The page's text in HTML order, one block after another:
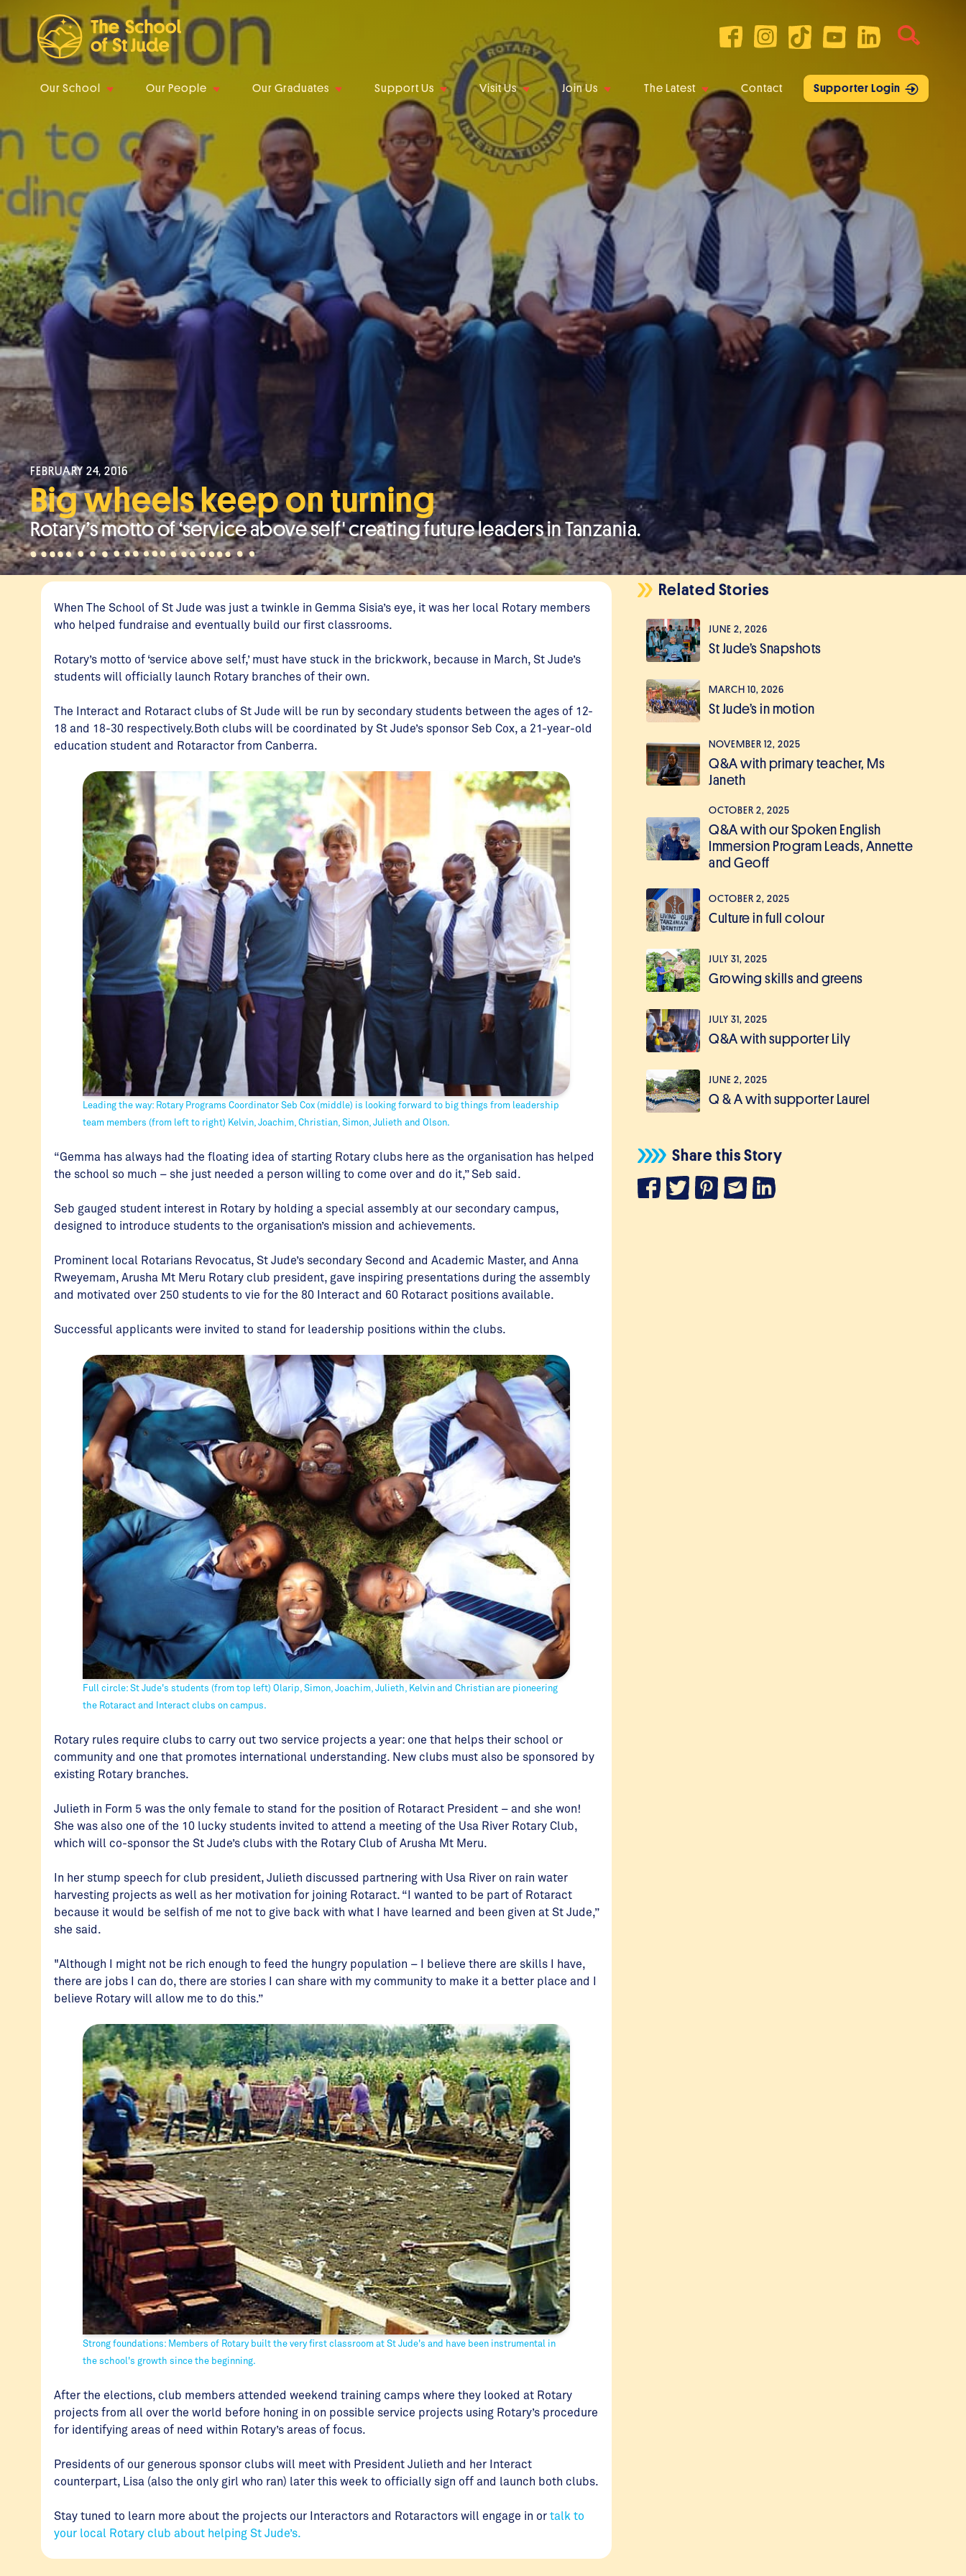
Our School Our People Our Graduates Support Us Visit Us Join Us The Latest Contact Supporter Login
FEBRUARY 24, 2016
Big wheels keep on turning
Rotary’s motto of ‘service above self' creating future leaders in Tanzania.
When The School of St Jude was just a twinkle in Gemma Sisia’s eye, it was her local Rotary members
who helped fundraise and eventually build our first classrooms.
Rotary’s motto of ‘service above self,’ must have stuck in the brickwork, because in March, St Jude’s
students will officially launch Rotary branches of their own.
The Interact and Rotaract clubs of St Jude will be run by secondary students between the ages of 12-
18 and 18-30 respectively.Both clubs will be coordinated by St Jude’s sponsor Seb Cox, a 21-year-old
education student and Rotaractor from Canberra.
Leading the way: Rotary Programs Coordinator Seb Cox (middle) is looking forward to big things from leadership
team members (from left to right) Kelvin, Joachim, Christian, Simon, Julieth and Olson.
“Gemma has always had the floating idea of starting Rotary clubs here as the organisation has helped
the school so much – she just needed a person willing to come over and do it,” Seb said.
Seb gauged student interest in Rotary by holding a special assembly at our secondary campus,
designed to introduce students to the organisation’s mission and achievements.
Prominent local Rotarians Revocatus, St Jude’s secondary Second and Academic Master, and Anna
Rweyemam, Arusha Mt Meru Rotary club president, gave inspiring presentations during the assembly
and motivated over 250 students to vie for the 80 Interact and 60 Rotaract positions available.
Successful applicants were invited to stand for leadership positions within the clubs.
Full circle: St Jude's students (from top left) Olarip, Simon, Joachim, Julieth, Kelvin and Christian are pioneering
the Rotaract and Interact clubs on campus.
Rotary rules require clubs to carry out two service projects a year: one that helps their school or
community and one that promotes international understanding. New clubs must also be sponsored by
existing Rotary branches.
Julieth in Form 5 was the only female to stand for the position of Rotaract President – and she won!
She was also one of the 10 lucky students invited to attend a meeting of the Usa River Rotary Club,
which will co-sponsor the St Jude’s clubs with the Rotary Club of Arusha Mt Meru.
In her stump speech for club president, Julieth discussed partnering with Usa River on rain water
harvesting projects as well as her motivation for joining Rotaract. “I wanted to be part of Rotaract
because it would be selfish of me not to give back with what I have learned and been given at St Jude,”
she said.
"Although I might not be rich enough to feed the hungry population – I believe there are skills I have,
there are jobs I can do, there are stories I can share with my community to make it a better place and I
believe Rotary will allow me to do this.”
Strong foundations: Members of Rotary built the very first classroom at St Jude's and have been instrumental in
the school's growth since the beginning.
After the elections, club members attended weekend training camps where they looked at Rotary
projects from all over the world before honing in on possible service projects using Rotary’s procedure
for identifying areas of need within Rotary’s areas of focus.
Presidents of our generous sponsor clubs will meet with President Julieth and her Interact
counterpart, Lisa (also the only girl who ran) later this week to officially sign off and launch both clubs.
Stay tuned to learn more about the projects our Interactors and Rotaractors will engage in or talk to
your local Rotary club about helping St Jude’s.
Related Stories
JUNE 2, 2026
St Jude’s Snapshots
MARCH 10, 2026
St Jude’s in motion
NOVEMBER 12, 2025
Q&A with primary teacher, Ms
Janeth
OCTOBER 2, 2025
Q&A with our Spoken English
Immersion Program Leads, Annette
and Geoff
OCTOBER 2, 2025
Culture in full colour
JULY 31, 2025
Growing skills and greens
JULY 31, 2025
Q&A with supporter Lily
JUNE 2, 2025
Q & A with supporter Laurel
Share this Story